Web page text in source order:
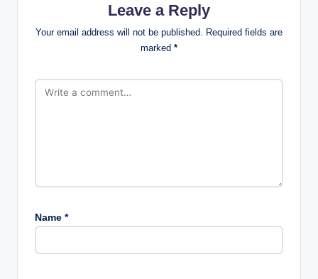
Leave a Reply
Your email address will not be published.
Required fields are
marked *
Name *